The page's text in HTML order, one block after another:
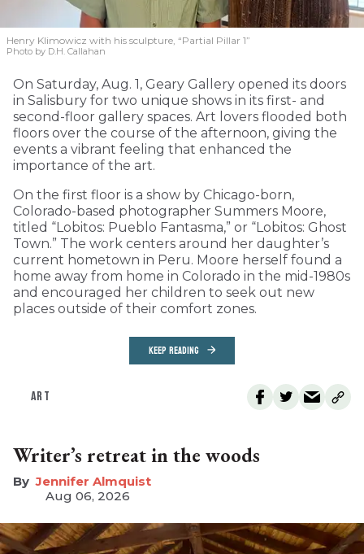
Henry Klimowicz with his sculpture, “Partial Pillar 1”
Photo by D.H. Callahan
On Saturday, Aug. 1, Geary Gallery opened its doors
in Salisbury for two unique shows in its first- and
second-floor gallery spaces. Art lovers flooded both
floors over the course of the afternoon, giving the
events a vibrant feeling that enhanced the
importance of the art.
On the first floor is a show by Chicago-born,
Colorado-based photographer Summers Moore,
titled “Lobitos: Pueblo Fantasma,” or “Lobitos: Ghost
Town.” The work centers around her daughter’s
current hometown in Peru. Moore herself found a
home away from home in Colorado in the mid-1980s
and encouraged her children to seek out new
places outside of their comfort zones.
KEEP READING
ART
Writer’s retreat in the woods
Jennifer Almquist
Aug 06, 2026